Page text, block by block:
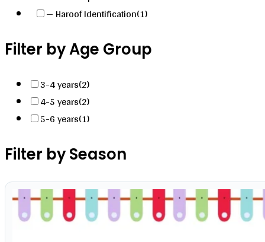
— Haroof Identification(1)
Filter by Age Group
3-4 years(2)
4-5 years(2)
5-6 years(1)
Filter by Season